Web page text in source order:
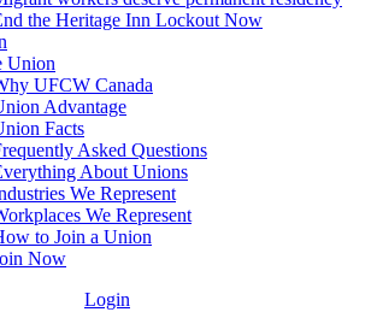
the Heritage Inn Lockout Now
Union
UFCW Canada
Advantage
Facts
Asked Questions
About Unions
We Represent
We Represent
to Join a Union
Now
Login